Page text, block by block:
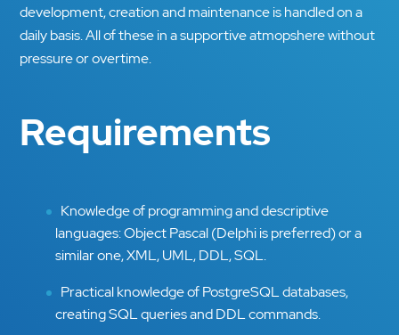
development, creation and maintenance is handled on a
daily basis. All of these in a supportive atmopshere without
pressure or overtime.
Requirements
Knowledge of programming and descriptive
languages: Object Pascal (Delphi is preferred) or a
similar one, XML, UML, DDL, SQL.
Practical knowledge of PostgreSQL databases,
creating SQL queries and DDL commands.